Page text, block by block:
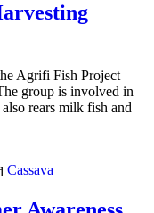
Agrifi Fish Project
group is involved in
rears milk fish and
Categories
Cassava